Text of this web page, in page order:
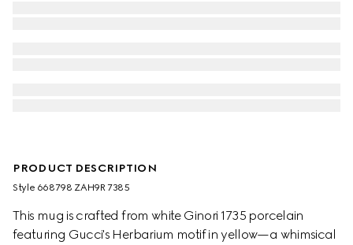
PRODUCT DESCRIPTION
Style ‎668798 ZAH9R 7385
This mug is crafted from white Ginori 1735 porcelain
featuring Gucci's Herbarium motif in yellow—a whimsical